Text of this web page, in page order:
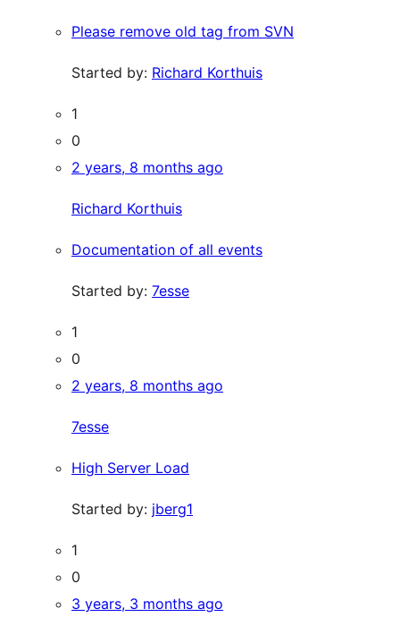
Please remove old tag from SVN
Started by: Richard Korthuis
1
0
2 years, 8 months ago
Richard Korthuis
Documentation of all events
Started by: 7esse
1
0
2 years, 8 months ago
7esse
High Server Load
Started by: jberg1
1
0
3 years, 3 months ago